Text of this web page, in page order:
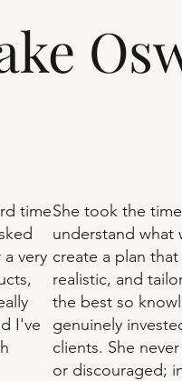
time
very
I've
She took the
understand what
create a plan
realistic, and
the best so
genuinely
clients. She
or discouraged;